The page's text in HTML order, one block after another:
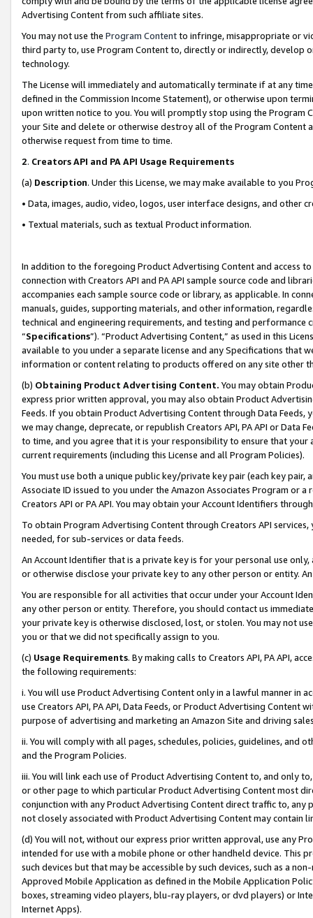
Advertising Content from such affiliate sites.
You may not use the Program Contentto infringe, misappropriate or
third party to, use Program Content to, directly or indirectly, develop
technology.
The License will immediately and automatically terminate if at any
defined in the Commission Income Statement), or otherwise upon
upon written notice to you. You will promptly stop using the Program
your Site and delete or otherwise destroy all of the Program Content
otherwise request from time to time.
2. Creators API and PA API Usage Requirements
(a) Description. Under this License, we may make available to you
• Data, images, audio, video, logos, user interface designs, and other
• Textual materials, such as textual Product information.
In addition to the foregoing Product Advertising Content and access
connection with Creators API and PA API sample source code and
accompanies each sample source code or library, as applicable. In
manuals, guides, supporting materials, and other information,
technical and engineering requirements, and testing and
“Specifications”). “Product Advertising Content,” as used in this
available to you under a separate license and any Specifications that
information or content relating to products offered on any site other
(b) Obtaining Product Advertising Content. You may obtain
express prior written approval, you may also obtain Product
Feeds. If you obtain Product Advertising Content through Data Feeds,
we may change, deprecate, or republish Creators API, PA API or Data
to time, and you agree that it is your responsibility to ensure that your
current requirements (including this License and all Program Policies).
You must use both a unique public key/private key pair (each key pair,
Associate ID issued to you under the Amazon Associates Program or
Creators API or PA API. You may obtain your Account Identifiers
To obtain Program Advertising Content through Creators API
needed, for sub-services or data feeds.
An Account Identifier that is a private key is for your personal use
or otherwise disclose your private key to any other person or entity.
You are responsible for all activities that occur under your Account
any other person or entity. Therefore, you should contact us
your private key is otherwise disclosed, lost, or stolen. You may not
you or that we did not specifically assign to you.
(c) Usage Requirements. By making calls to Creators API, PA API,
the following requirements:
i. You will use Product Advertising Content only in a lawful manner in
use Creators API, PA API, Data Feeds, or Product Advertising
purpose of advertising and marketing an Amazon Site and driving
ii. You will comply with all pages, schedules, policies, guidelines, and
and the Program Policies.
iii. You will link each use of Product Advertising Content to, and only
or other page to which particular Product Advertising Content most
conjunction with any Product Advertising Content direct traffic to,
not closely associated with Product Advertising Content may contain
(d) You will not, without our express prior written approval, use any
intended for use with a mobile phone or other handheld device. This
such devices but that may be accessible by such devices, such as a
Approved Mobile Application as defined in the Mobile Application
boxes, streaming video players, blu-ray players, or dvd players) or
Internet Apps).